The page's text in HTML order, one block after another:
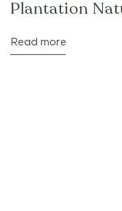
Plantation
Read more